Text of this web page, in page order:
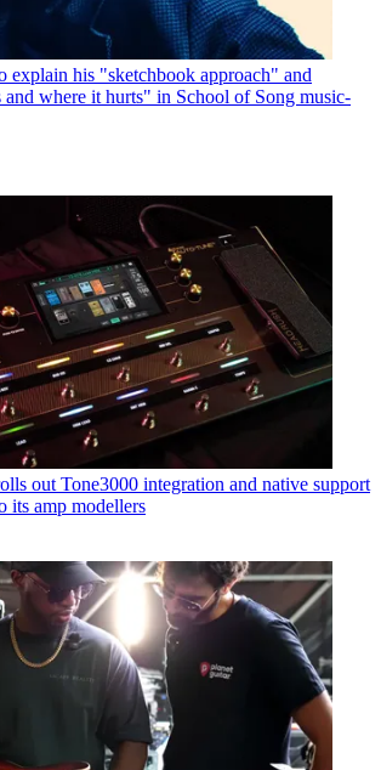
explain his "sketchbook approach" and
and where it hurts" in School of Song music-
out Tone3000 integration and native support
its amp modellers